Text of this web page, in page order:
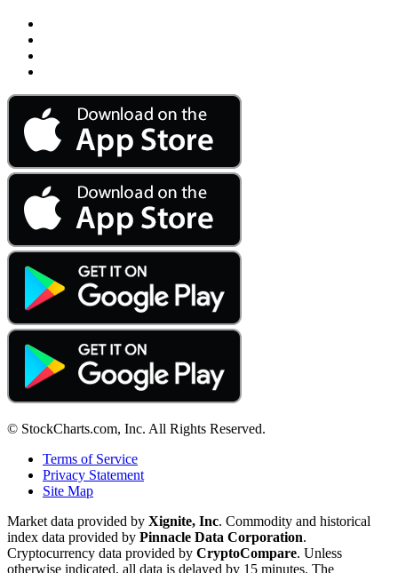
© StockCharts.com, Inc. All Rights Reserved.
Terms of Service
Privacy Statement
Site Map
Market data provided by Xignite, Inc. Commodity and historical
index data provided by Pinnacle Data Corporation.
Cryptocurrency data provided by CryptoCompare. Unless
otherwise indicated, all data is delayed by 15 minutes. The